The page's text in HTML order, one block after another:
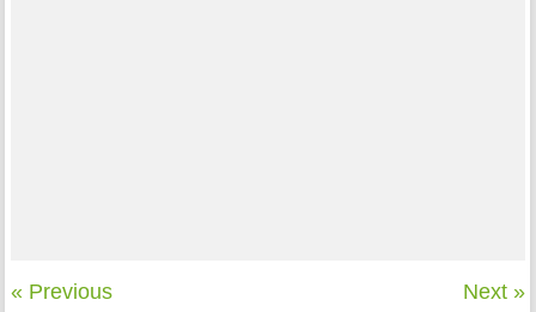
« Previous Next »